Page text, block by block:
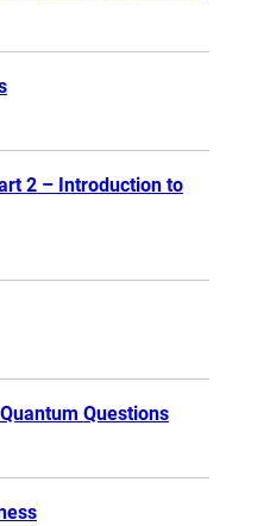
2 – Introduction to
Questions